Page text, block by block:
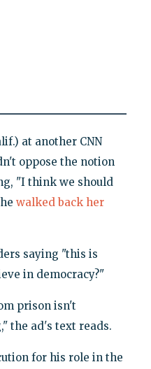
at another CNN
oppose the notion
"I think we should
walked back her
saying "this is
in democracy?"
prison isn't
the ad's text reads.
for his role in the